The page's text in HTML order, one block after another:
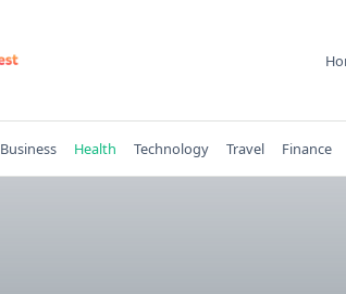
Business Health Technology Travel Finance